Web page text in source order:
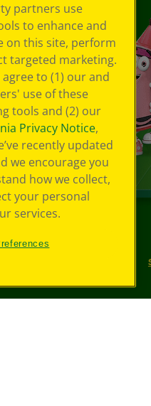
partners use
to enhance and
on this site, perform
targeted marketing.
to (1) our and
use of these
tools and (2) our
Privacy Notice,
recently updated
we encourage you
how we collect,
your personal
services.